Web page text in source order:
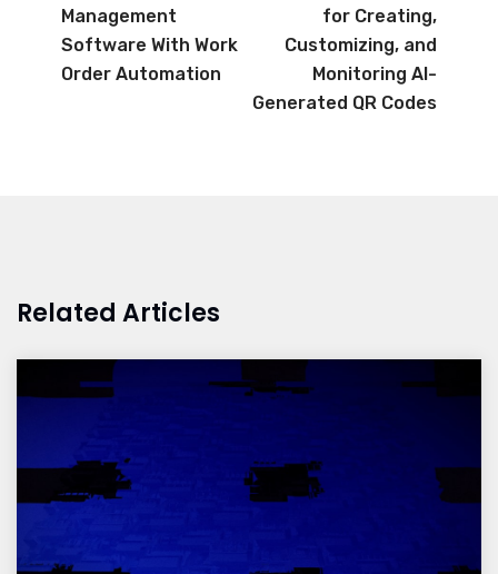
Management
Software With Work
Order Automation
for Creating,
Customizing, and
Monitoring AI-
Generated QR Codes
Related Articles